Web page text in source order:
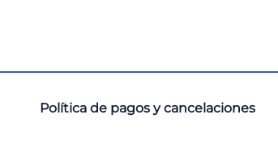
Política de pagos y cancelaciones